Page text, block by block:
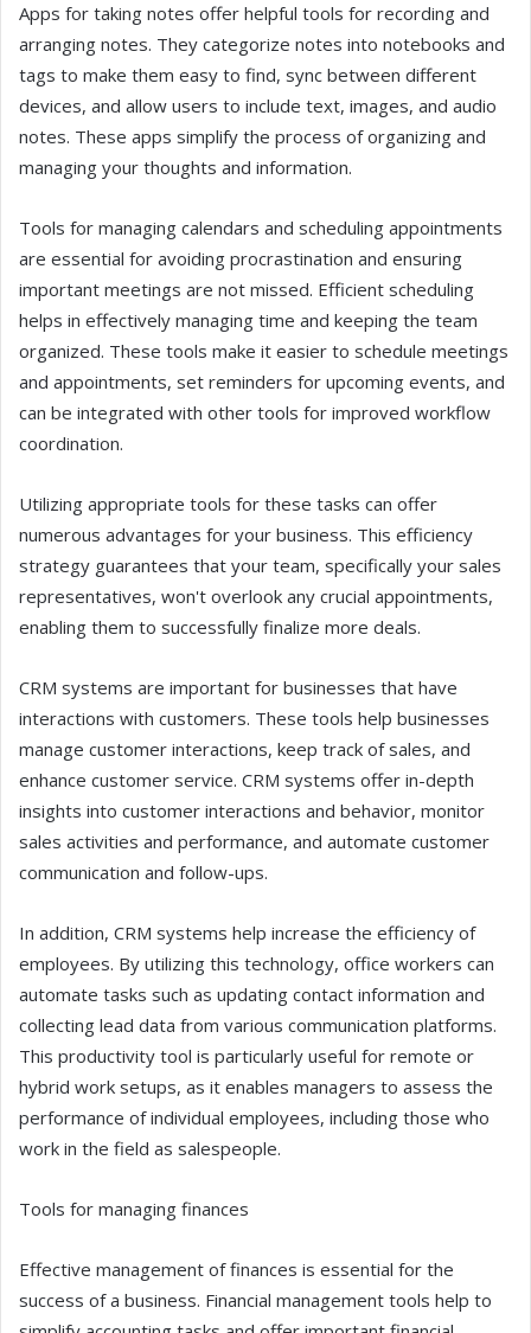
Apps for taking notes offer helpful tools for recording and
arranging notes. They categorize notes into notebooks and
tags to make them easy to find, sync between different
devices, and allow users to include text, images, and audio
notes. These apps simplify the process of organizing and
managing your thoughts and information.
Tools for managing calendars and scheduling appointments
are essential for avoiding procrastination and ensuring
important meetings are not missed. Efficient scheduling
helps in effectively managing time and keeping the team
organized. These tools make it easier to schedule meetings
and appointments, set reminders for upcoming events, and
can be integrated with other tools for improved workflow
coordination.
Utilizing appropriate tools for these tasks can offer
numerous advantages for your business. This efficiency
strategy guarantees that your team, specifically your sales
representatives, won't overlook any crucial appointments,
enabling them to successfully finalize more deals.
CRM systems are important for businesses that have
interactions with customers. These tools help businesses
manage customer interactions, keep track of sales, and
enhance customer service. CRM systems offer in-depth
insights into customer interactions and behavior, monitor
sales activities and performance, and automate customer
communication and follow-ups.
In addition, CRM systems help increase the efficiency of
employees. By utilizing this technology, office workers can
automate tasks such as updating contact information and
collecting lead data from various communication platforms.
This productivity tool is particularly useful for remote or
hybrid work setups, as it enables managers to assess the
performance of individual employees, including those who
work in the field as salespeople.
Tools for managing finances
Effective management of finances is essential for the
success of a business. Financial management tools help to